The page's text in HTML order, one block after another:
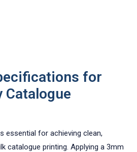
for
Catalogue
essential for achieving clean,
catalogue printing. Applying a 3mm